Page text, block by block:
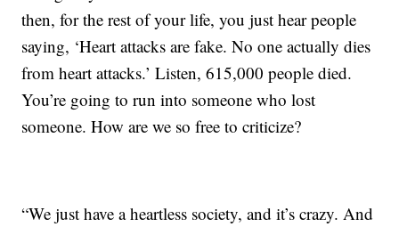
then, for the rest of your life, you just hear people
saying, ‘Heart attacks are fake. No one actually dies
from heart attacks.’ Listen, 615,000 people died.
You’re going to run into someone who lost
someone. How are we so free to criticize?
“We just have a heartless society, and it’s crazy. And